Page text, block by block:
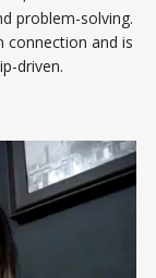
problem-solving.
connection and is
driven.